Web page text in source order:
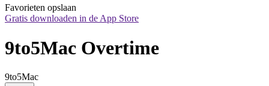
Favorieten opslaan
Gratis downloaden in de App Store
9to5Mac Overtime
9to5Mac